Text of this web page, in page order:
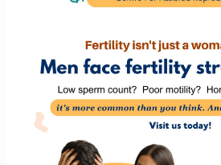
the